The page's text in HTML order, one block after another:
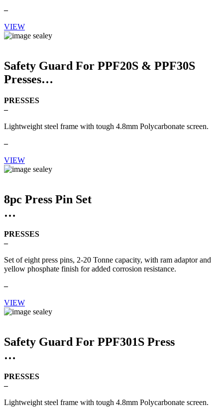
–
VIEW
Safety Guard For PPF20S & PPF30S
Presses
PRESSES
–
Lightweight steel frame with tough 4.8mm Polycarbonate screen.
–
VIEW
8pc Press Pin Set
PRESSES
–
Set of eight press pins, 2-20 Tonne capacity, with ram adaptor and
yellow phosphate finish for added corrosion resistance.
–
VIEW
Safety Guard For PPF301S Press
PRESSES
–
Lightweight steel frame with tough 4.8mm Polycarbonate screen.